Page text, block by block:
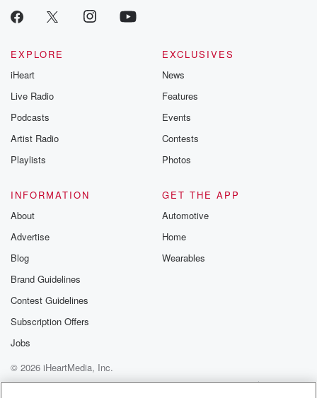
EXPLORE
iHeart
Live Radio
Podcasts
Artist Radio
Playlists
EXCLUSIVES
News
Features
Events
Contests
Photos
INFORMATION
About
Advertise
Blog
Brand Guidelines
Contest Guidelines
Subscription Offers
Jobs
GET THE APP
Automotive
Home
Wearables
© 2026 iHeartMedia, Inc.
Help
Privacy Policy
Your Privacy Choices